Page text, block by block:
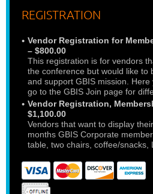
REGISTRATION
Vendor Registration for
– $800.00
This registration is for vendors
the conference but would like to
and support GBIS mission.
go to the GBIS Join page for
Vendor Registration,
$1,100.00
Vendors that want to display
months GBIS Corporate
table, two chairs, coffee/snacks,